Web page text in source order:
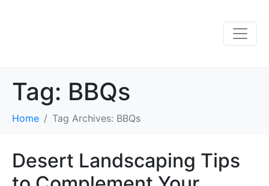
Tag: BBQs
Home Tag Archives: BBQs
Desert Landscaping Tips